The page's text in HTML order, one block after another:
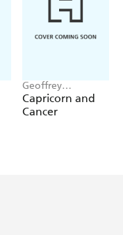
Geoffrey
Household
Capricorn and
Cancer